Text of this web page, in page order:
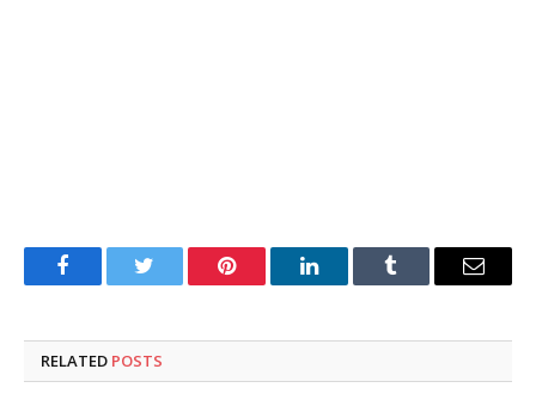
FacebookTwitter Pinterest LinkedInTumblr Email
RELATED POSTS